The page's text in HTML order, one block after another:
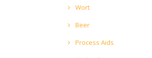
Wort
Beer
Process Aids